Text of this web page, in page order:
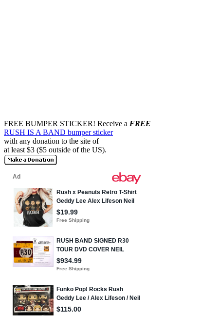
FREE BUMPER STICKER! Receive a FREE
RUSH IS A BAND bumper sticker
with any donation to the site of
at least $3 ($5 outside of the US).